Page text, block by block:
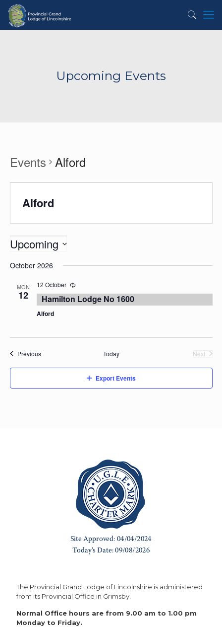
Upcoming Events
Events Alford
Alford
Upcoming
date.
October 2026
MON
12
12 October
Hamilton Lodge No 1600
Alford
PreviousEvents Today
Next
Export Events
The Provincial Grand Lodge of Lincolnshire is administered
from its Provincial Office in Grimsby.
Normal Office hours are from 9.00 am to 1.00 pm
Monday to Friday.